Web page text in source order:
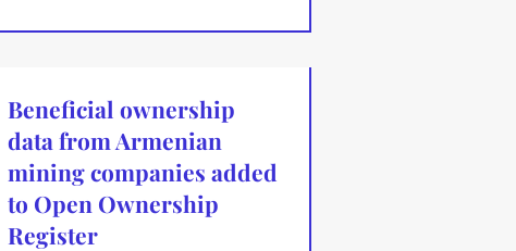
Beneficial ownership
data from Armenian
mining companies added
to Open Ownership
Register